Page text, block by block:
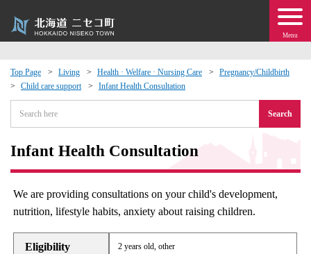
Menu
Top Page Living Health · Welfare · Nursing Care
Pregnancy/Childbirth
Child care support
Infant Health Consultation
Search
Infant Health Consultation
We are providing consultations on your child's development,
nutrition, lifestyle habits, anxiety about raising children.
Eligibility 2 years old, other
Exchange